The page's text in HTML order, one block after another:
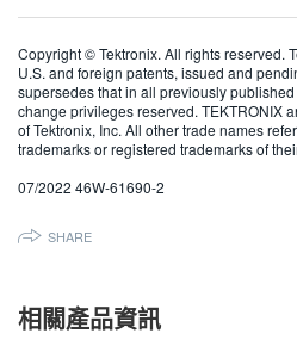
Copyright © Tektronix. All rights reserved.
U.S. and foreign patents, issued and
supersedes that in all previously
change privileges reserved. TEKTRONIX
of Tektronix, Inc. All other trade names
trademarks or registered trademarks of
07/2022 46W-61690-2
SHARE
相關產品資訊